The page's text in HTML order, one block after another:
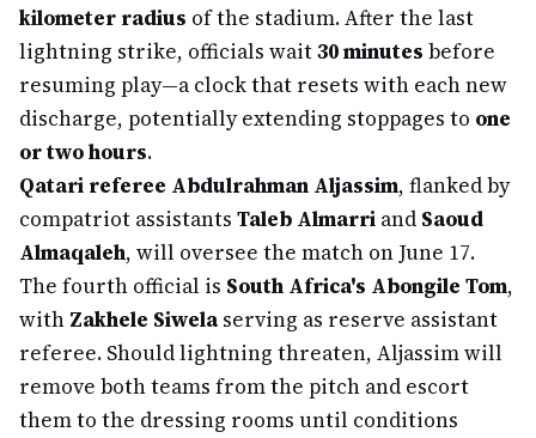
kilometer radius of the stadium. After the last
lightning strike, officials wait30 minutes before
resuming play—a clock that resets with each new
discharge, potentially extending stoppages to one
or two hours.
Qatari referee Abdulrahman Aljassim, flanked by
compatriot assistants Taleb Almarri and Saoud
Almaqaleh, will oversee the match on June 17.
The fourth official is South Africa's Abongile Tom,
with Zakhele Siwelaserving as reserve assistant
referee. Should lightning threaten, Aljassim will
remove both teams from the pitch and escort
them to the dressing rooms until conditions